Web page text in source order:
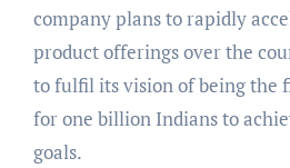
company plans to rapidly
product offerings over the
to fulfil its vision of being the
for one billion Indians to
goals.